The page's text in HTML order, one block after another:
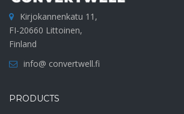
Kirjokannenkatu 11,
FI-20660 Littoinen,
Finland
info@ convertwell.fi
PRODUCTS